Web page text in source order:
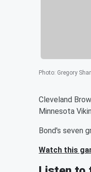
Photo: Gregory
Cleveland
Minnesota
Bond's seven
Watch this